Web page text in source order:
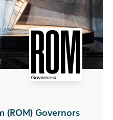
(ROM) Governors